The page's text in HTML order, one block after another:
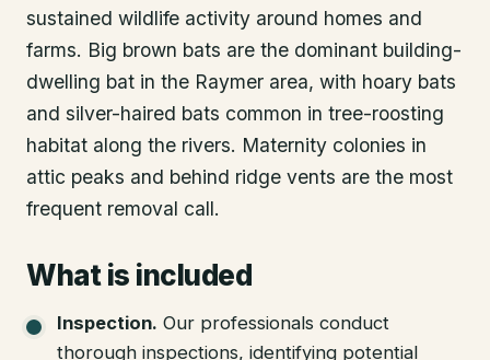
sustained wildlife activity around homes and
farms. Big brown bats are the dominant building-
dwelling bat in the Raymer area, with hoary bats
and silver-haired bats common in tree-roosting
habitat along the rivers. Maternity colonies in
attic peaks and behind ridge vents are the most
frequent removal call.
What is included
Inspection. Our professionals conduct
thorough inspections, identifying potential